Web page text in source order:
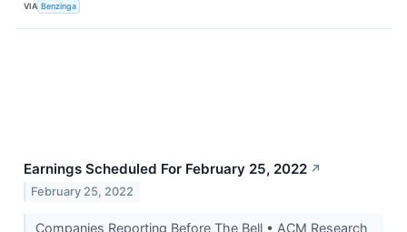
VIA Benzinga
Earnings Scheduled For February 25, 2022 ↗
February 25, 2022
Companies Reporting Before The Bell • ACM Research